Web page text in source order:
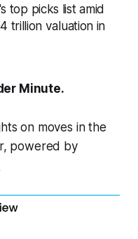
top picks list amid
trillion valuation in
Minute.
on moves in the
powered by